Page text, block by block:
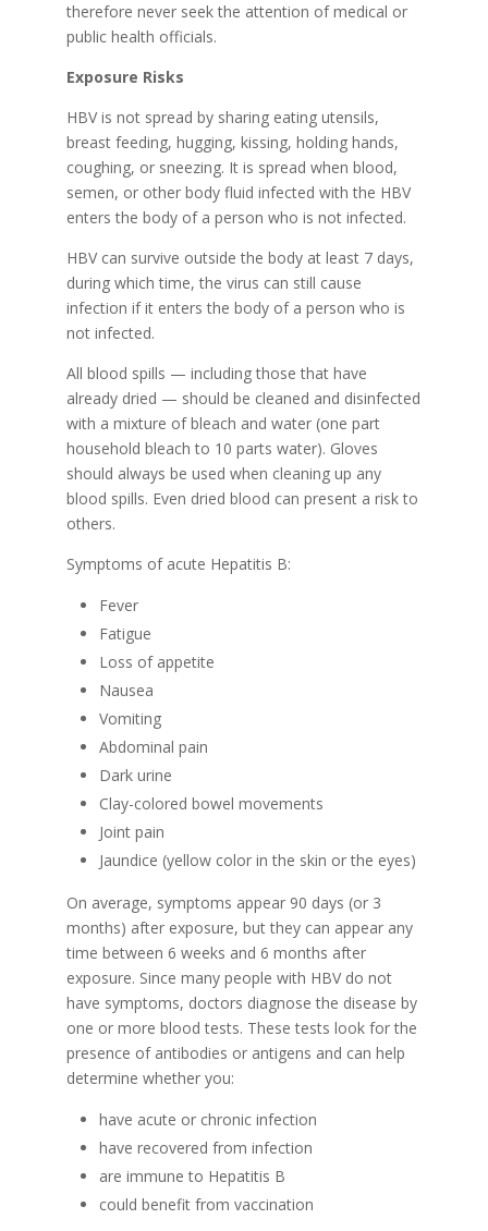
therefore never seek the attention of medical or
public health officials.
Exposure Risks
HBV is not spread by sharing eating utensils,
breast feeding, hugging, kissing, holding hands,
coughing, or sneezing. It is spread when blood,
semen, or other body fluid infected with the HBV
enters the body of a person who is not infected.
HBV can survive outside the body at least 7 days,
during which time, the virus can still cause
infection if it enters the body of a person who is
not infected.
All blood spills — including those that have
already dried — should be cleaned and disinfected
with a mixture of bleach and water (one part
household bleach to 10 parts water). Gloves
should always be used when cleaning up any
blood spills. Even dried blood can present a risk to
others.
Symptoms of acute Hepatitis B:
Fever
Fatigue
Loss of appetite
Nausea
Vomiting
Abdominal pain
Dark urine
Clay-colored bowel movements
Joint pain
Jaundice (yellow color in the skin or the eyes)
On average, symptoms appear 90 days (or 3
months) after exposure, but they can appear any
time between 6 weeks and 6 months after
exposure. Since many people with HBV do not
have symptoms, doctors diagnose the disease by
one or more blood tests. These tests look for the
presence of antibodies or antigens and can help
determine whether you:
have acute or chronic infection
have recovered from infection
are immune to Hepatitis B
could benefit from vaccination